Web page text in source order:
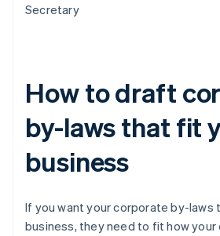
Secretary
How to draft
by-laws that fit
business
If you want your corporate by-laws
business, they need to fit how